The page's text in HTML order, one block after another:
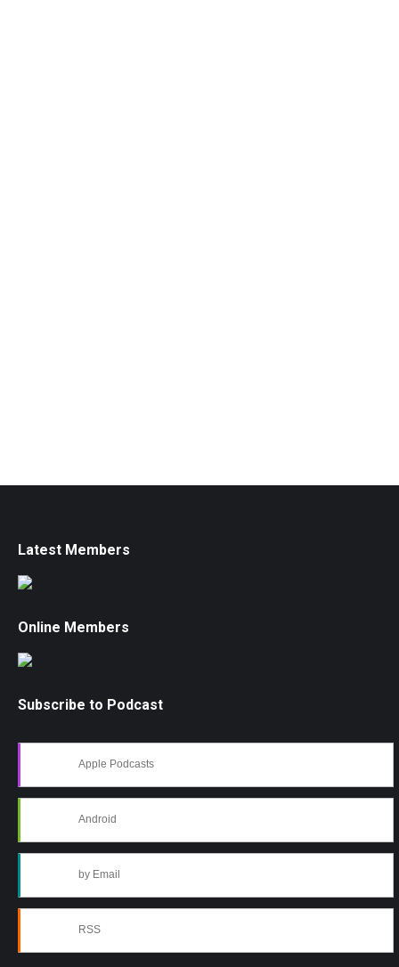
Latest Members
Online Members
Subscribe to Podcast
Apple Podcasts
Android
by Email
RSS